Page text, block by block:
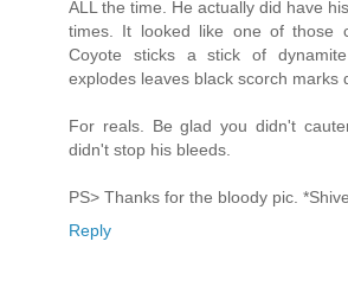
ALL the time. He actually did have
times. It looked like one of those
Coyote sticks a stick of
explodes leaves black scorch marks
For reals. Be glad you didn't
didn't stop his bleeds.
PS> Thanks for the bloody pic.
Reply